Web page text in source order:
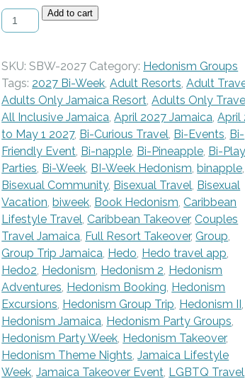
Spring
Bi-
at
Hedo
-
April
24
-
May
1,
2027
quantity
Add to cart
SKU:SBW-2027 Category: Hedonism Groups
Tags: 2027 Bi-Week ,Adult Resorts ,Adult
Adults Only Jamaica Resort ,Adults Only
All Inclusive Jamaica ,April 2027 Jamaica ,April
to May 1 2027, Bi-Curious Travel Bi-Events Bi-
Friendly Event Bi-napple Bi-Pineapple Bi-Play
Parties Bi-Week BI-Week Hedonism ,binapple
Bisexual Community, Bisexual Travel Bisexual
Vacation ,biweek Book Hedonism ,Caribbean
Lifestyle Travel ,Caribbean Takeover,Couples
Travel Jamaica Full Resort Takeover, Group
Group Trip Jamaica Hedo Hedo travel app
Hedo2 Hedonism Hedonism 2 Hedonism
Adventures Hedonism Booking Hedonism
Excursions Hedonism Group Trip Hedonism II
Hedonism Jamaica Hedonism Party Groups
Hedonism Party Week Hedonism Takeover,
Hedonism Theme Nights ,Jamaica Lifestyle
Week ,Jamaica Takeover Event LGBTQ Travel